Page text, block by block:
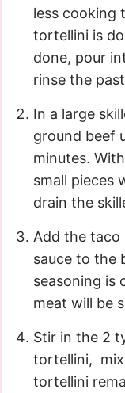
less cooking
tortellini is
done, pour
rinse the
In a large
ground beef
minutes.
small pieces
drain the
Add the taco
sauce to the
seasoning is
meat will be
Stir in the 2
tortellini,
tortellini